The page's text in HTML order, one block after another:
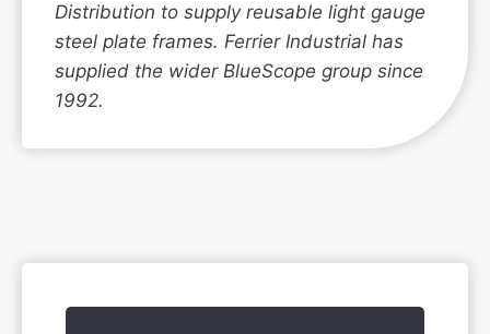
Distribution to supply reusable light gauge
steel plate frames. Ferrier Industrial has
supplied the wider BlueScope group since
1992.